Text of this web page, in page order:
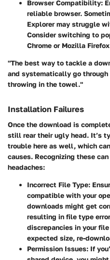
Browser Compatibility:
reliable browser.
Explorer may struggle
Consider switching to
Chrome or Mozilla
"The best way to tackle a
and systematically go
throwing in the towel."
Installation Failures
Once the download is
still rear their ugly head. It’s
trouble here as well, which
causes. Recognizing these
headaches:
Incorrect File Type:
compatible with your
downloads might get
resulting in file type
discrepancies in your
expected size, re-
Permission Issues: If